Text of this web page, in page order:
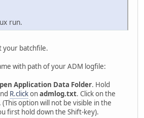
run.
your batchfile.
with path of your ADM logfile:
Application Data Folder. Hold
R.clickonadmlog.txt. Click on the
option will not be visible in the
first hold down the Shift-key).